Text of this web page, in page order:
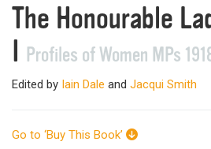
The Honourable
I Profiles of Women MPs
Edited by Iain Dale and Jacqui Smith
Go to ‘Buy This Book’